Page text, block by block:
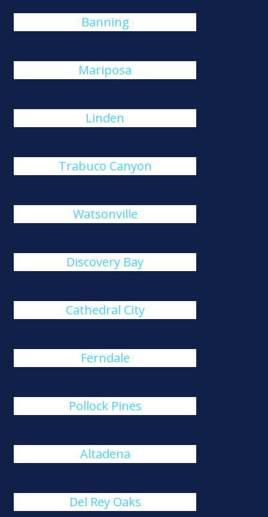
Banning
Mariposa
Linden
Trabuco Canyon
Watsonville
Discovery Bay
Cathedral City
Ferndale
Pollock Pines
Altadena
Del Rey Oaks